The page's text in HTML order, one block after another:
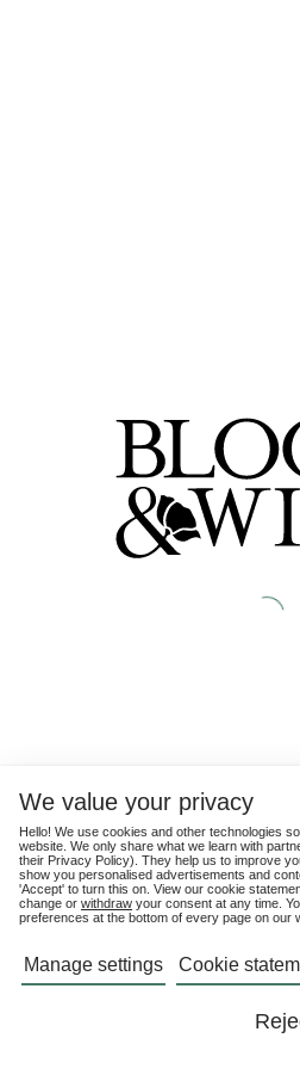
We value your privacy
Hello! We use cookies and other technologies
website. We only share what we learn with
their Privacy Policy). They help us to improve
show you personalised advertisements and
'Accept' to turn this on. View our cookie
change or withdraw your consent at any time.
preferences at the bottom of every page on our
Manage settings Cookie